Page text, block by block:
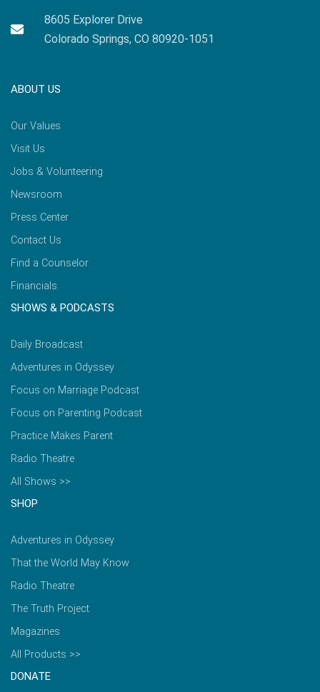
8605 Explorer Drive
Colorado Springs, CO 80920-1051
ABOUT US
Our Values
Visit Us
Jobs & Volunteering
Newsroom
Press Center
Contact Us
Find a Counselor
Financials
SHOWS & PODCASTS
Daily Broadcast
Adventures in Odyssey
Focus on Marriage Podcast
Focus on Parenting Podcast
Practice Makes Parent
Radio Theatre
All Shows >>
SHOP
Adventures in Odyssey
That the World May Know
Radio Theatre
The Truth Project
Magazines
All Products >>
DONATE